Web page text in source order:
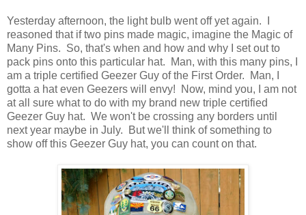
Yesterday afternoon, the light bulb went off yet again. I
reasoned that if two pins made magic, imagine the Magic of
Many Pins. So, that's when and how and why I set out to
pack pins onto this particular hat. Man, with this many pins, I
am a triple certified Geezer Guy of the First Order. Man, I
gotta a hat even Geezers will envy! Now, mind you, I am not
at all sure what to do with my brand new triple certified
Geezer Guy hat. We won't be crossing any borders until
next year maybe in July. But we'll think of something to
show off this Geezer Guy hat, you can count on that.